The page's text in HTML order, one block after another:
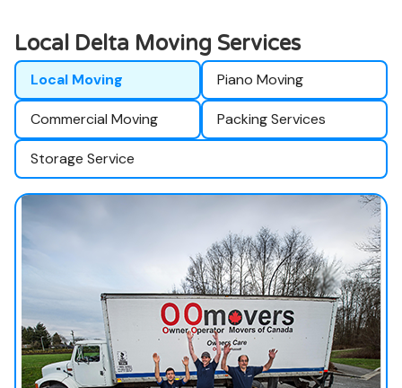
Local Delta Moving Services
Local Moving Piano Moving
Commercial Moving Packing Services
Storage Service